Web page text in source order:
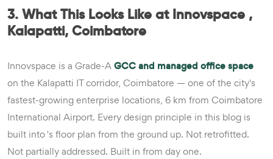
3. What This Looks Like at Innovspace ,
Kalapatti, Coimbatore
Innovspace is a Grade-AGCC and managed office space
on the Kalapatti IT corridor, Coimbatore — one of the city's
fastest-growing enterprise locations, 6 km from Coimbatore
International Airport. Every design principle in this blog is
built into 's floor plan from the ground up. Not retrofitted.
Not partially addressed. Built in from day one.